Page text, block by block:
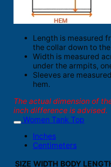
Length is measured
the collar down to
Width is measured
under the armpits,
Sleeves are
hem.
The actual dimension of
inch difference is advised.
Women Tank Top
Inches
Centimeters
SIZE WIDTH BODY